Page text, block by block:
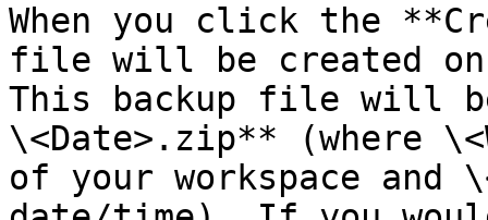
When you click the
file will be created on
This backup file will be
\<Date>.zip** (where
of your workspace and